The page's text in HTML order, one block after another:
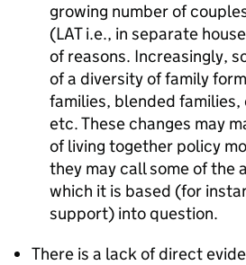
growing number of
(LATi.e., in separate
of reasons. Increasingly,
of a diversity of family
families, blended
etc. These changes may
of living together policy
they may call some of the
which it is based (for
support) into question.
There is a lack of direct